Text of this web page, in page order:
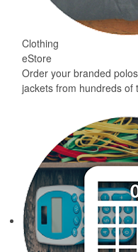
Clothing
eStore
Order your branded
jackets from hundreds of